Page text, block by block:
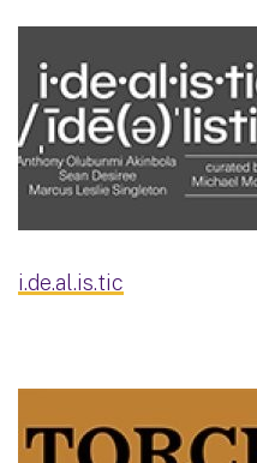
i.de.al.is.tic